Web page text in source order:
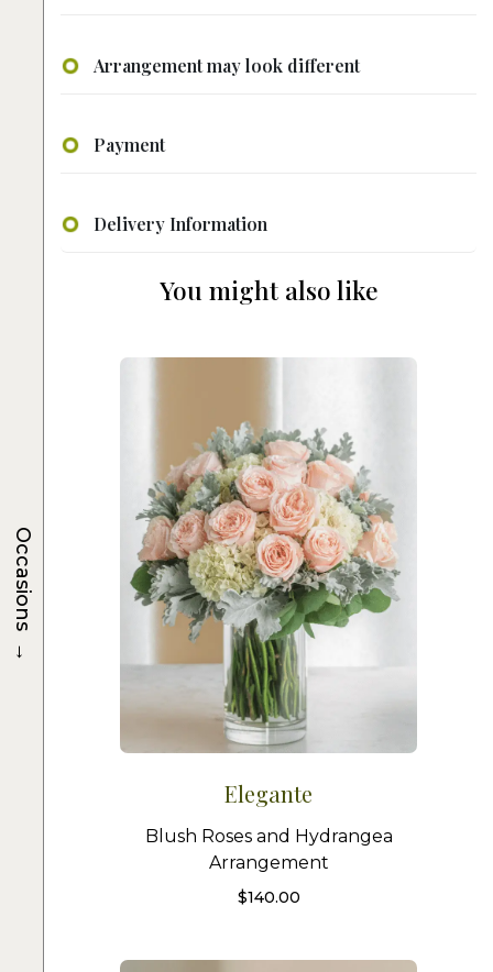
Arrangement may look different
Payment
Delivery Information
You might also like
Elegante
Blush Roses and Hydrangea
Arrangement
$140.00
Occasions
→